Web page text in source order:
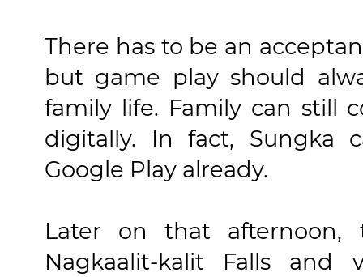
There has to be an
but game play should
family life. Family can still
digitally. In fact, Sungka
Google Play already.
Later on that
Nagkaalit-kalit Falls and